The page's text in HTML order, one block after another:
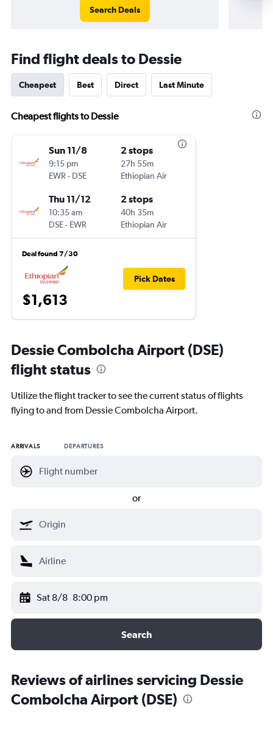
Search Deals
Find flight deals to Dessie
Cheapest Best Direct Last Minute
Cheapest flights to Dessie
Sun 11/8
9:15 pm
EWR - DSE
2 stops
27h 55m
Ethiopian Air
Thu 11/12
10:35 am
DSE- EWR
2 stops
40h 35m
Ethiopian Air
Deal found 7/30
$1,613
Pick Dates
Dessie Combolcha Airport (DSE)
flight status
Utilize the flight tracker to see the current status of flights
flying to and from Dessie Combolcha Airport.
ARRIVALS DEPARTURES
or
Sat 8/8 8:00 pm
Search
Reviews of airlines servicing Dessie
Combolcha Airport (DSE)